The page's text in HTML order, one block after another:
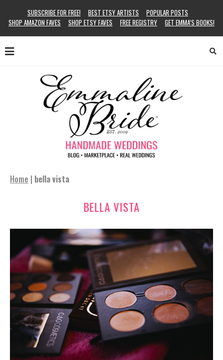
SUBSCRIBE FOR FREE! BEST ETSY ARTISTS
POPULAR POSTS
SHOP AMAZON FAVES
SHOP ETSY FAVES FREE REGISTRY GET EMMA’S BOOKS!
Home | bella vista
BELLA VISTA